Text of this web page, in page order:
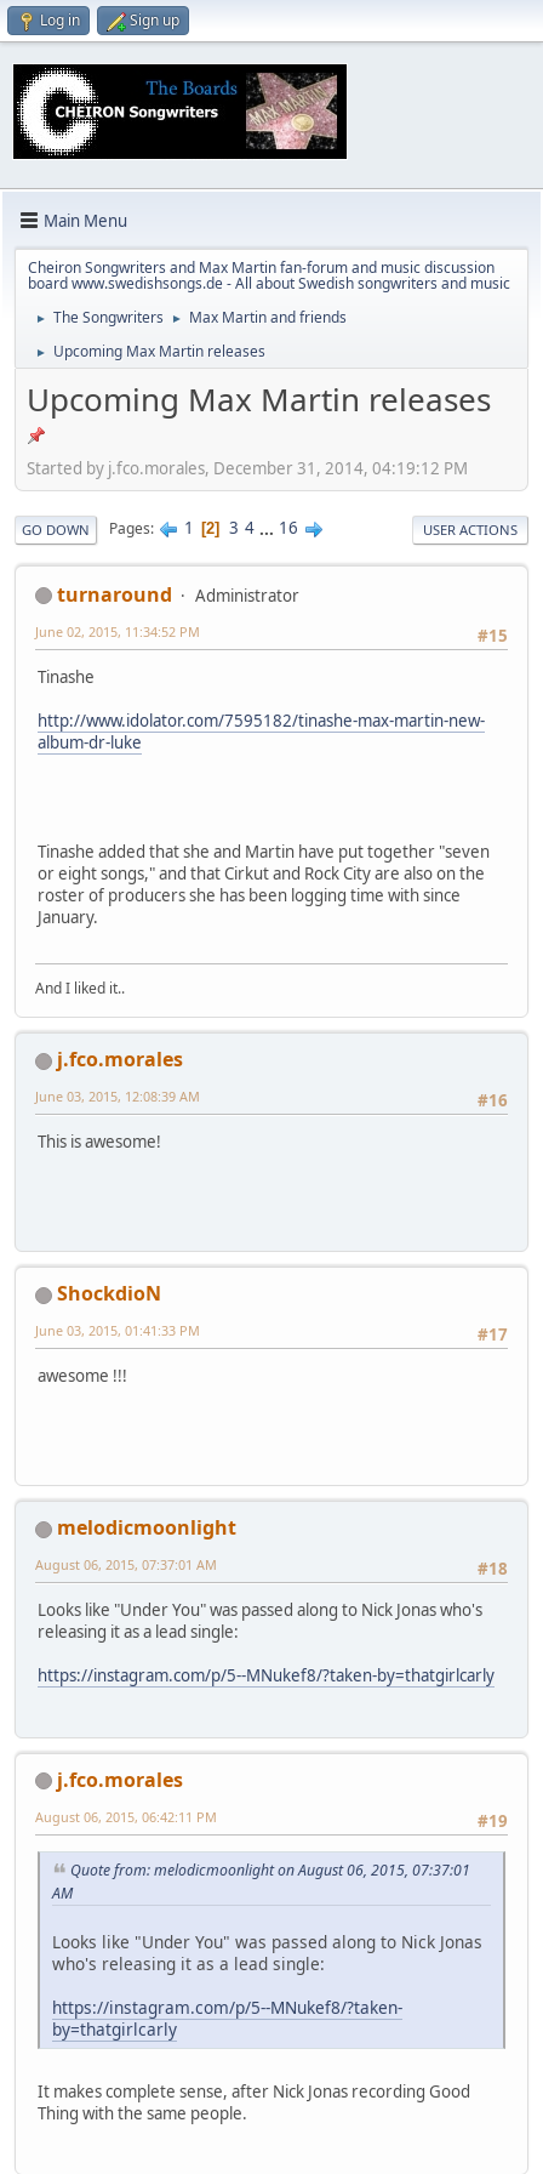
Log in Sign up
Main Menu
Cheiron Songwriters and Max Martin fan-forum and music discussion
board www.swedishsongs.de - All about Swedish songwriters and music
► The Songwriters ► Max Martin and friends
► Upcoming Max Martin releases
Upcoming Max Martin releases
Started by j.fco.morales, December 31, 2014, 04:19:12 PM
GO DOWN Pages 1 2 3 4 ... 16 USER ACTIONS
turnaround
Administrator
#15
June 02, 2015, 11:34:52 PM
Tinashe
http://www.idolator.com/7595182/tinashe-max-martin-new-
album-dr-luke
Tinashe added that she and Martin have put together "seven
or eight songs," and that Cirkut and Rock City are also on the
roster of producers she has been logging time with since
January.
And I liked it..
j.fco.morales
#16
June 03, 2015, 12:08:39 AM
This is awesome!
ShockdioN
#17
June 03, 2015, 01:41:33 PM
awesome !!!
melodicmoonlight
#18
August 06, 2015, 07:37:01 AM
Looks like "Under You" was passed along to Nick Jonas who's
releasing it as a lead single:
https://instagram.com/p/5--MNukef8/?taken-by=thatgirlcarly
j.fco.morales
#19
August 06, 2015, 06:42:11 PM
Quote from: melodicmoonlight on August 06, 2015, 07:37:01
AM
Looks like "Under You" was passed along to Nick Jonas
who's releasing it as a lead single:
https://instagram.com/p/5--MNukef8/?taken-
by=thatgirlcarly
It makes complete sense, after Nick Jonas recording Good
Thing with the same people.